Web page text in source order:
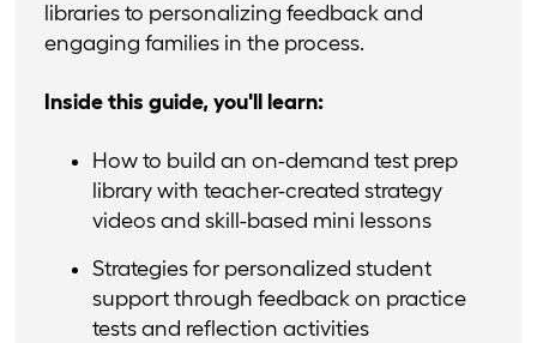
libraries to personalizing feedback and
engaging families in the process.
Inside this guide, you'll learn:
How to build an on-demand test prep
library with teacher-created strategy
videos and skill-based mini lessons
Strategies for personalized student
support through feedback on practice
tests and reflection activities